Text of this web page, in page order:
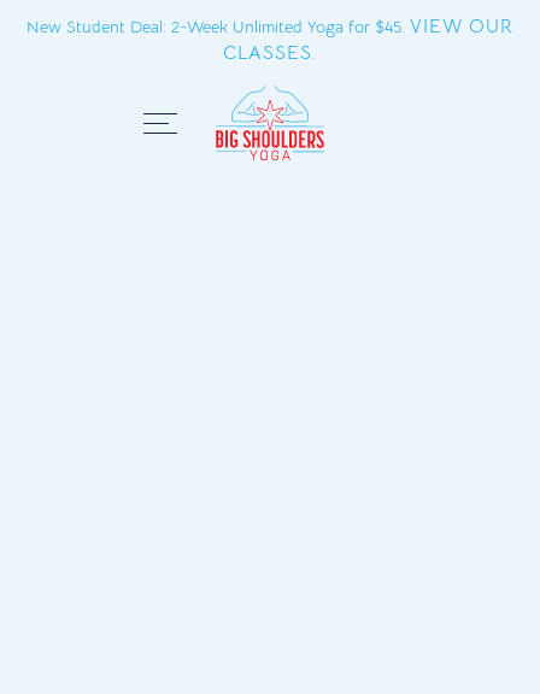
New Student Deal: 2-Week Unlimited Yoga for $45.VIEW OUR
CLASSES.